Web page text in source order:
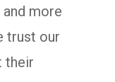
more
trust our
their